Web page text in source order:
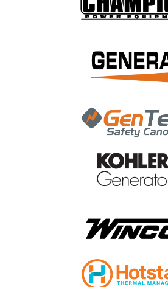
Champion Power Equipment | Sku: 100017670
Champion Fuel Hose,2.5 x5.3 x 270
ADD TO CART